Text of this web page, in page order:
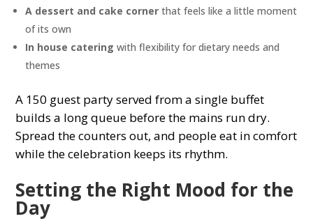
A dessert and cake corner that feels like a little moment
of its own
In house catering with flexibility for dietary needs and
themes
A 150 guest party served from a single buffet
builds a long queue before the mains run dry.
Spread the counters out, and people eat in comfort
while the celebration keeps its rhythm.
Setting the Right Mood for the
Day